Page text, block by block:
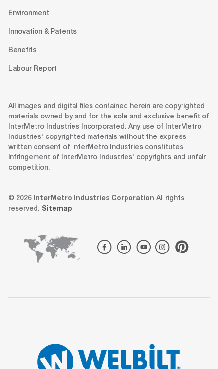
Environment
Innovation & Patents
Benefits
Labour Report
All images and digital files contained herein are copyrighted
materials owned by and for the sole and exclusive benefit of
InterMetro Industries Incorporated. Any use of InterMetro
Industries' copyrighted materials without the express
written consent of InterMetro Industries constitutes
infringement of InterMetro Industries' copyrights and unfair
competition.
© 2026 InterMetro Industries Corporation All rights
reserved. Sitemap